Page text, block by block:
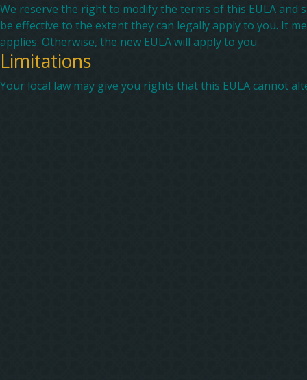
We reserve the right to modify the terms of this EULA and
be effective to the extent they can legally apply to you. It
applies. Otherwise, the new EULA will apply to you.
Limitations
Your local law may give you rights that this EULA cannot